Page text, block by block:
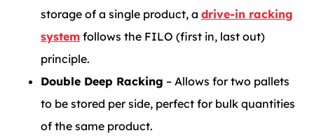
storage of a single product, a drive-in racking
system follows the FILO (first in, last out)
principle.
Double Deep Racking – Allows for two pallets
to be stored per side, perfect for bulk quantities
of the same product.